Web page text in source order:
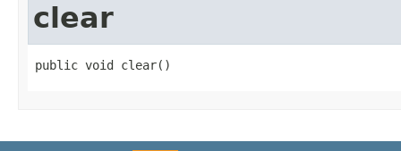
clear
public void clear()